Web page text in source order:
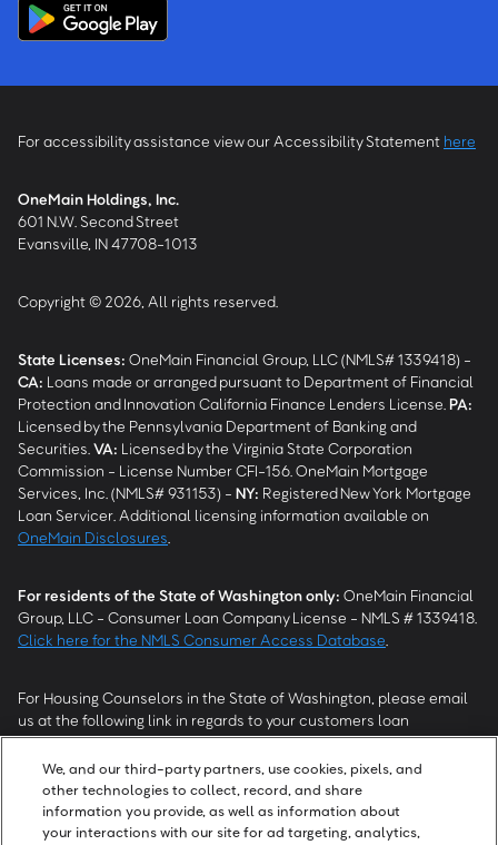
For accessibility assistance view our Accessibility Statement here
OneMain Holdings, Inc.
601 N.W. Second Street
Evansville, IN 47708-1013
Copyright © 2026, All rights reserved.
State Licenses: OneMain Financial Group, LLC (NMLS# 1339418) -
CA: Loans made or arranged pursuant to Department of Financial
Protection and Innovation California Finance Lenders License. PA:
Licensed by the Pennsylvania Department of Banking and
Securities. VA: Licensed by the Virginia State Corporation
Commission - License Number CFI-156. OneMain Mortgage
Services, Inc. (NMLS# 931153) - NY: Registered New York Mortgage
Loan Servicer. Additional licensing information available on
OneMain Disclosures
For residents of the State of Washington only: OneMain Financial
Group, LLC - Consumer Loan Company License - NMLS # 1339418.
Click here for the NMLS Consumer Access Database
For Housing Counselors in the State of Washington, please email
us at the following link in regards to your customers loan
modification status:REModifications@onemainfinancial.com.
Please ensure your customer has provided us with authorization to
work with you.
We, and our third-party partners, use cookies, pixels, and
other technologies to collect, record, and share
information you provide, as well as information about
your interactions with our site for ad targeting, analytics,